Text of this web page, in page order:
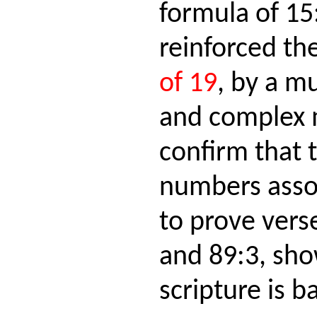
formula of
reinforced
of 19, by a
and complex
confirm that
numbers
to prove
and 89:3,
scripture is